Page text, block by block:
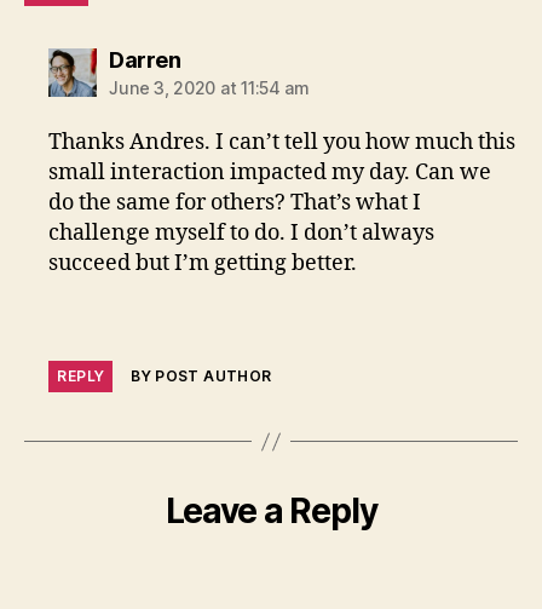
Darrensays:
June 3, 2020 at 11:54 am
Thanks Andres. I can’t tell you how much this
small interaction impacted my day. Can we
do the same for others? That’s what I
challenge myself to do. I don’t always
succeed but I’m getting better.
REPLY BY POST AUTHOR
Leave a Reply